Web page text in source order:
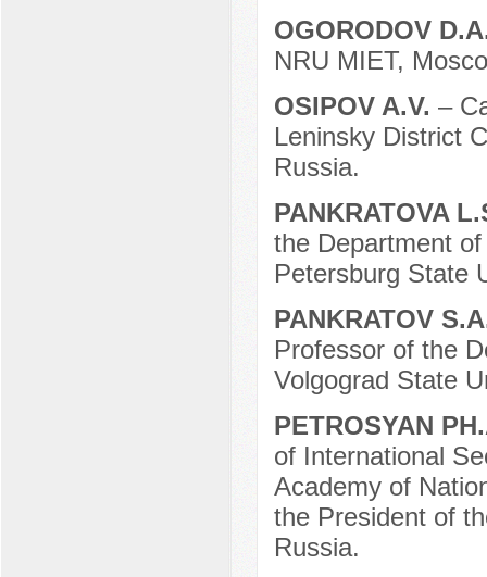
OGORODOV
NRU MIET,
OSIPOV A.V. –
Leninsky District
Russia.
PANKRATOVA
the Department
Petersburg State
PANKRATOV
Professor of the
Volgograd State
PETROSYAN
of International
Academy of
the President of
Russia.